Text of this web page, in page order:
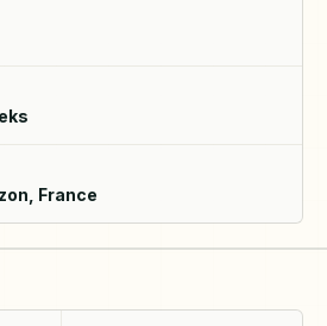
France